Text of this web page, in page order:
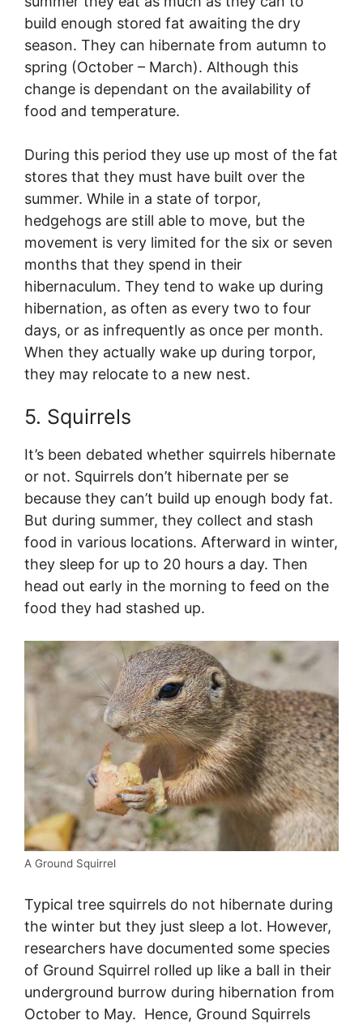
build enough stored fat awaiting the dry
season. They can hibernate from autumn to
spring (October – March). Although this
change is dependant on the availability of
food and temperature.
During this period they use up most of the fat
stores that they must have built over the
summer. While in a state of torpor,
hedgehogs are still able to move, but the
movement is very limited for the six or seven
months that they spend in their
hibernaculum. They tend to wake up during
hibernation, as often as every two to four
days, or as infrequently as once per month.
When they actually wake up during torpor,
they may relocate to a new nest.
5. Squirrels
It’s been debated whether squirrels hibernate
or not. Squirrels don’t hibernate per se
because they can’t build up enough body fat.
But during summer, they collect and stash
food in various locations. Afterward in winter,
they sleep for up to 20 hours a day. Then
head out early in the morning to feed on the
food they had stashed up.
A Ground Squirrel
Typical tree squirrels do not hibernate during
the winter but they just sleep a lot. However,
researchers have documented some species
of Ground Squirrel rolled up like a ball in their
underground burrow during hibernation from
October to May. Hence, Ground Squirrels